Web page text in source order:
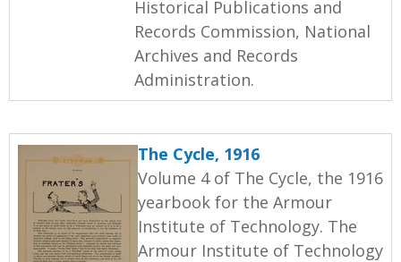
Historical Publications and
Records Commission, National
Archives and Records
Administration.
The Cycle, 1916
Volume 4 of The Cycle, the 1916
yearbook for the Armour
Institute of Technology. The
Armour Institute of Technology